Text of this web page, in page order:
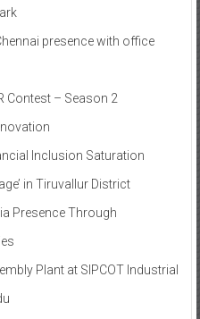
presence with office
Contest – Season 2​
Inclusion Saturation
in Tiruvallur District
Presence Through
Plant at SIPCOT Industrial